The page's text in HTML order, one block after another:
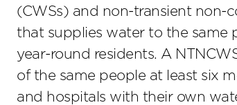
(CWSs) and non-transient non-
that supplies water to the same
year-round residents. A
of the same people at least six
and hospitals with their own